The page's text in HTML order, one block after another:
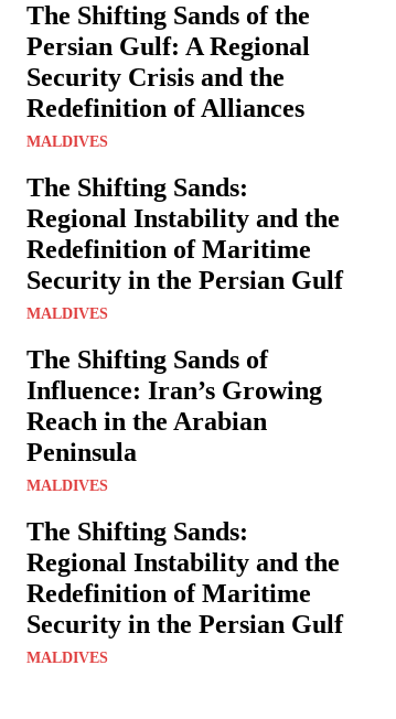
The Shifting Sands of the
Persian Gulf: A Regional
Security Crisis and the
Redefinition of Alliances
MALDIVES
The Shifting Sands:
Regional Instability and the
Redefinition of Maritime
Security in the Persian Gulf
MALDIVES
The Shifting Sands of
Influence: Iran’s Growing
Reach in the Arabian
Peninsula
MALDIVES
The Shifting Sands:
Regional Instability and the
Redefinition of Maritime
Security in the Persian Gulf
MALDIVES